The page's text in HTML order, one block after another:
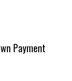
Payment